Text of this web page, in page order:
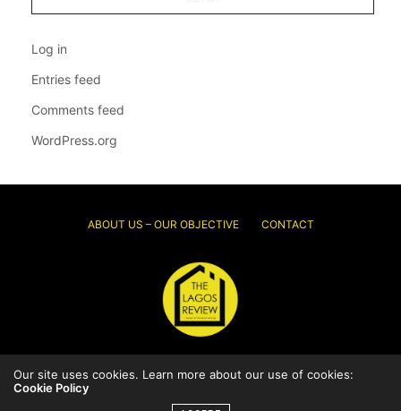
Log in
Entries feed
Comments feed
WordPress.org
ABOUT US – OUR OBJECTIVE CONTACT
© 2026 Thelagosreview.ng. All Rights Reserved.
Our site uses cookies. Learn more about our use of cookies:
Cookie Policy